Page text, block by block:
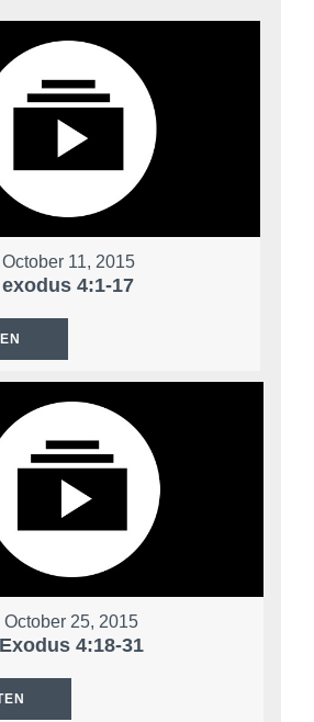
October 11, 2015
exodus 4:1-17
October 25, 2015
Exodus 4:18-31